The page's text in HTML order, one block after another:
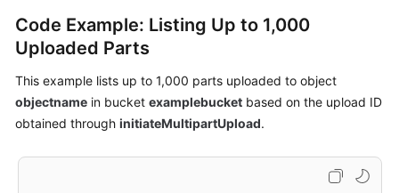
Code Example: Listing Up to 1,000
Uploaded Parts
This example lists up to 1,000 parts uploaded to object
objectname in bucket examplebucket based on the upload ID
obtained through initiateMultipartUpload.